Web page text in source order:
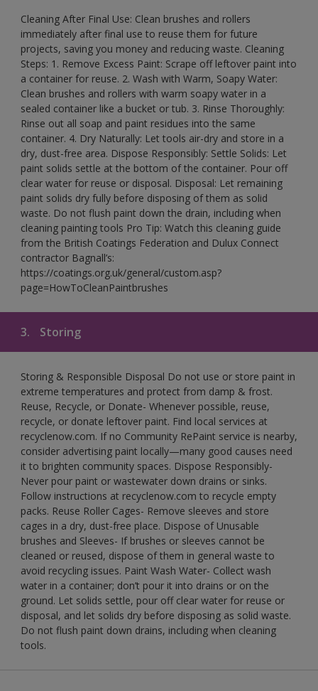
Cleaning After Final Use: Clean brushes and rollers
immediately after final use to reuse them for future
projects, saving you money and reducing waste. Cleaning
Steps: 1. Remove Excess Paint: Scrape off leftover paint into
a container for reuse. 2. Wash with Warm, Soapy Water:
Clean brushes and rollers with warm soapy water in a
sealed container like a bucket or tub. 3. Rinse Thoroughly:
Rinse out all soap and paint residues into the same
container. 4. Dry Naturally: Let tools air-dry and store in a
dry, dust-free area. Dispose Responsibly: Settle Solids: Let
paint solids settle at the bottom of the container. Pour off
clear water for reuse or disposal. Disposal: Let remaining
paint solids dry fully before disposing of them as solid
waste. Do not flush paint down the drain, including when
cleaning painting tools Pro Tip: Watch this cleaning guide
from the British Coatings Federation and Dulux Connect
contractor Bagnall’s:
https://coatings.org.uk/general/custom.asp?
page=HowToCleanPaintbrushes
3. Storing
Storing & Responsible Disposal Do not use or store paint in
extreme temperatures and protect from damp & frost.
Reuse, Recycle, or Donate- Whenever possible, reuse,
recycle, or donate leftover paint. Find local services at
recyclenow.com. If no Community RePaint service is nearby,
consider advertising paint locally—many good causes need
it to brighten community spaces. Dispose Responsibly-
Never pour paint or wastewater down drains or sinks.
Follow instructions at recyclenow.com to recycle empty
packs. Reuse Roller Cages- Remove sleeves and store
cages in a dry, dust-free place. Dispose of Unusable
brushes and Sleeves- If brushes or sleeves cannot be
cleaned or reused, dispose of them in general waste to
avoid recycling issues. Paint Wash Water- Collect wash
water in a container; don’t pour it into drains or on the
ground. Let solids settle, pour off clear water for reuse or
disposal, and let solids dry before disposing as solid waste.
Do not flush paint down drains, including when cleaning
tools.